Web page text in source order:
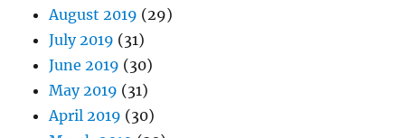
August 2019 (29)
July 2019 (31)
June 2019 (30)
May 2019 (31)
April 2019 (30)